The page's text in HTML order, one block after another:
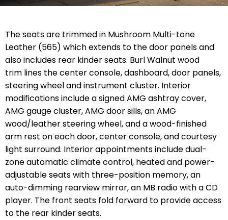
The seats are trimmed in Mushroom Multi-tone
Leather (565) which extends to the door panels and
also includes rear kinder seats. Burl Walnut wood
trim lines the center console, dashboard, door panels,
steering wheel and instrument cluster. Interior
modifications include a signed AMG ashtray cover,
AMG gauge cluster, AMG door sills, an AMG
wood/leather steering wheel, and a wood-finished
arm rest on each door, center console, and courtesy
light surround. Interior appointments include dual-
zone automatic climate control, heated and power-
adjustable seats with three-position memory, an
auto-dimming rearview mirror, an MB radio with a CD
player. The front seats fold forward to provide access
to the rear kinder seats.